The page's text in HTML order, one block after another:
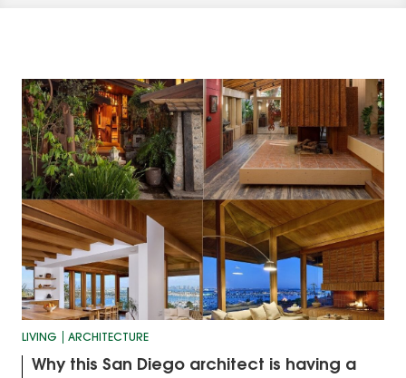
LIVING ARCHITECTURE
Why this San Diego architect is having a